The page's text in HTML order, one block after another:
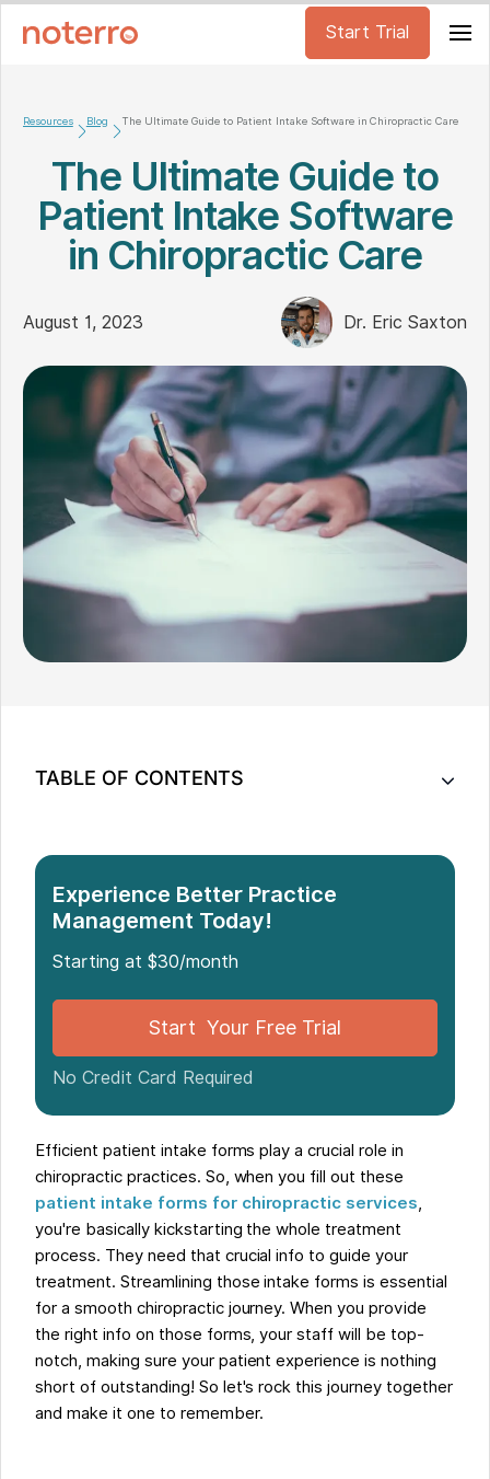
Start Trial
Resources Blog The Ultimate Guide to Patient Intake Software in Chiropractic Care
The Ultimate Guide to
Patient Intake Software
in Chiropractic Care
August 1, 2023 Dr. Eric Saxton
TABLE OF CONTENTS
Implementing Efficient Chiropractic Intake Forms
with Noterro
Benefits of Chiropractic Intake Forms
Conclusion
Experience Better Practice
Management Today!
Starting at $30/month
Start Your Free Trial
No Credit Card Required
Efficient patient intake forms play a crucial role in
chiropractic practices. So, when you fill out these
patient intake forms for chiropractic services,
you're basically kickstarting the whole treatment
process. They need that crucial info to guide your
treatment. Streamlining those intake forms is essential
for a smooth chiropractic journey. When you provide
the right info on those forms, your staff will be top-
notch, making sure your patient experience is nothing
short of outstanding! So let's rock this journey together
and make it one to remember.